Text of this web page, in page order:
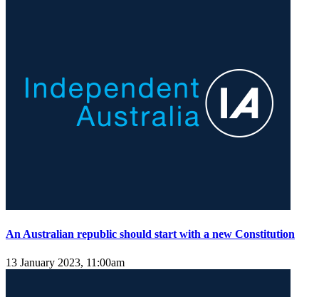
An Australian republic should start with a new Constitution
13 January 2023, 11:00am